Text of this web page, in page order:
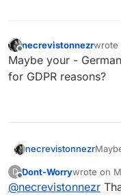
Offline
necrevistonnezrwrote
last
Maybe your -
for GDPR reasons?
necrevistonnezr
D Dont-Worrywrote on
last edited
@necrevistonnezr